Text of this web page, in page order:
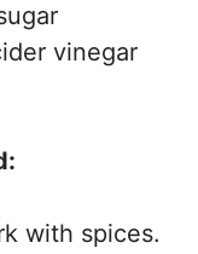
vinegar
with spices.